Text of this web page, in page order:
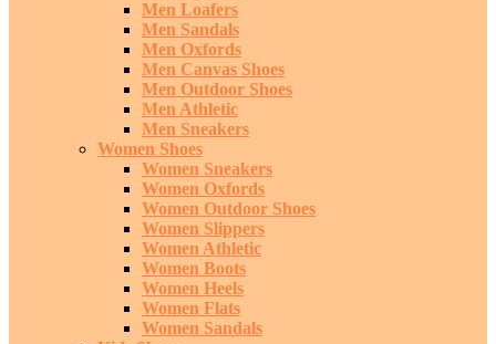
Men Loafers
Men Sandals
Men Oxfords
Men Canvas Shoes
Men Outdoor Shoes
Men Athletic
Men Sneakers
Women Shoes
Women Sneakers
Women Oxfords
Women Outdoor Shoes
Women Slippers
Women Athletic
Women Boots
Women Heels
Women Flats
Women Sandals